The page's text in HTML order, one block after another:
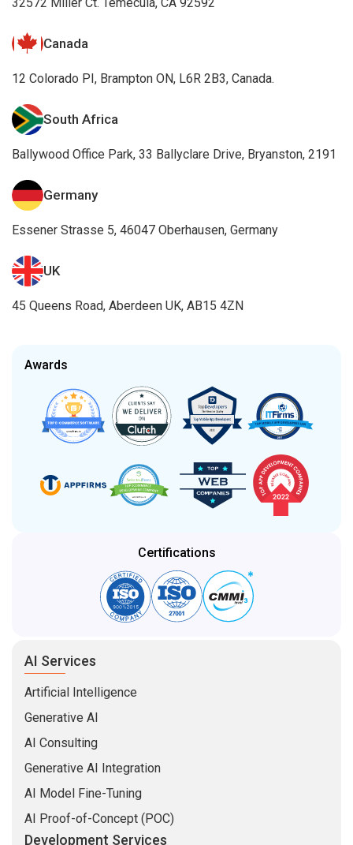
Canada
12 Colorado PI, Brampton ON, L6R 2B3, Canada.
South Africa
Ballywood Office Park, 33 Ballyclare Drive, Bryanston, 2191
Germany
Essener Strasse 5, 46047 Oberhausen, Germany
UK
45 Queens Road, Aberdeen UK, AB15 4ZN
Awards
Certifications
AI Services
Artificial Intelligence
Generative AI
AI Consulting
Generative AI Integration
AI Model Fine-Tuning
AI Proof-of-Concept (POC)
Development Services